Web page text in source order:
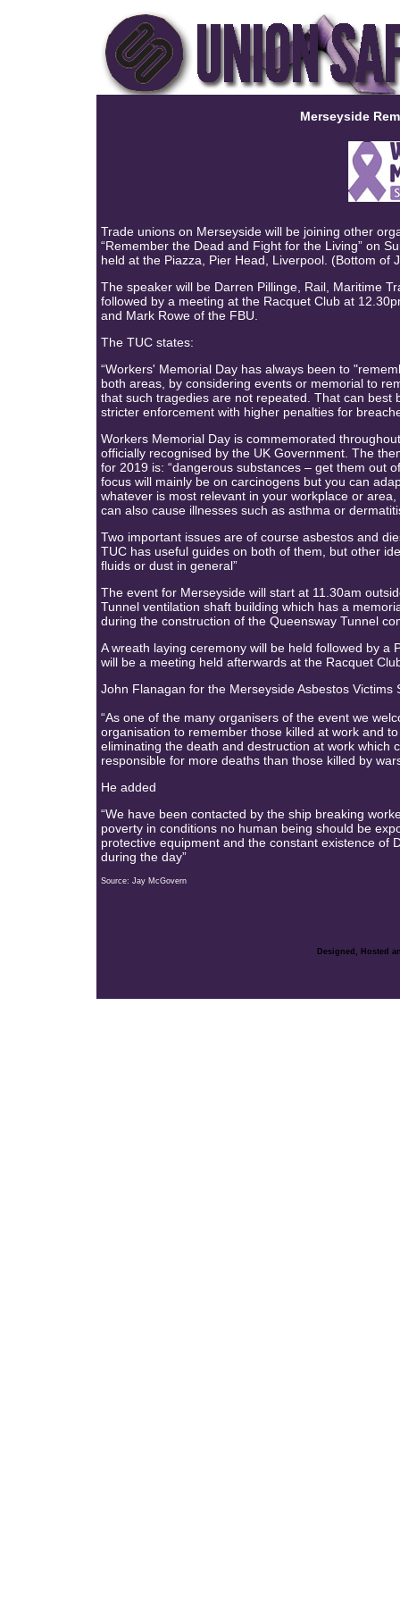
Merseyside
Trade unions on Merseyside will be joining other
“Remember the Dead and Fight for the Living” on
held at the Piazza, Pier Head, Liverpool. (Bottom of
The speaker will be Darren Pillinge, Rail, Maritime
followed by a meeting at the Racquet Club at
and Mark Rowe of the FBU.
The TUC states:
“Workers' Memorial Day has always been to
both areas, by considering events or memorial to
that such tragedies are not repeated. That can
stricter enforcement with higher penalties for
Workers Memorial Day is commemorated
officially recognised by the UK Government. The
for 2019 is: “dangerous substances – get them out
focus will mainly be on carcinogens but you can
whatever is most relevant in your workplace or
can also cause illnesses such as asthma or
Two important issues are of course asbestos and
TUC has useful guides on both of them, but other
fluids or dust in general”
The event for Merseyside will start at 11.30am
Tunnel ventilation shaft building which has a
during the construction of the Queensway Tunnel
A wreath laying ceremony will be held followed by a
will be a meeting held afterwards at the Racquet
John Flanagan for the Merseyside Asbestos Victims
“As one of the many organisers of the event we
organisation to remember those killed at work and
eliminating the death and destruction at work which
responsible for more deaths than those killed by
He added
“We have been contacted by the ship breaking
poverty in conditions no human being should be
protective equipment and the constant existence of
during the day”
Source: Jay McGovern
Designed, Hosted